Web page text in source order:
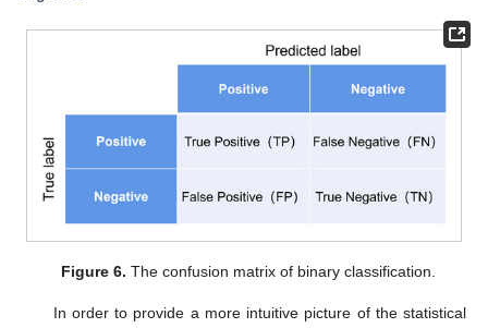
Figure 6. The confusion matrix of binary classification.
In order to provide a more intuitive picture of the statistical